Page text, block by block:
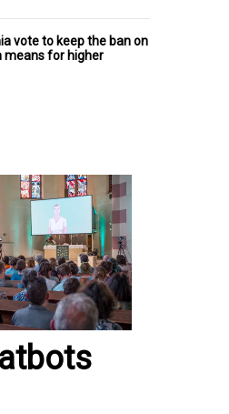
vote to keep the ban on
for higher